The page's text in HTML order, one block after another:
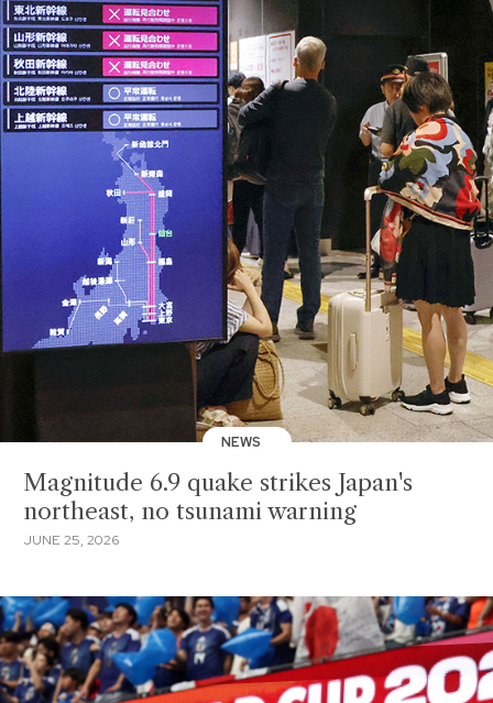
NEWS
Magnitude 6.9 quake strikes Japan's
northeast, no tsunami warning
JUNE 25, 2026